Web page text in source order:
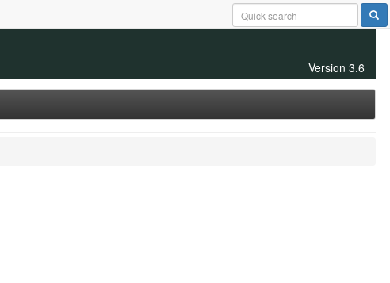
Version 3.6